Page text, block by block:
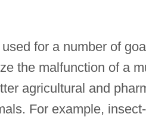
for a number of
the malfunction of a
agricultural and
For example,